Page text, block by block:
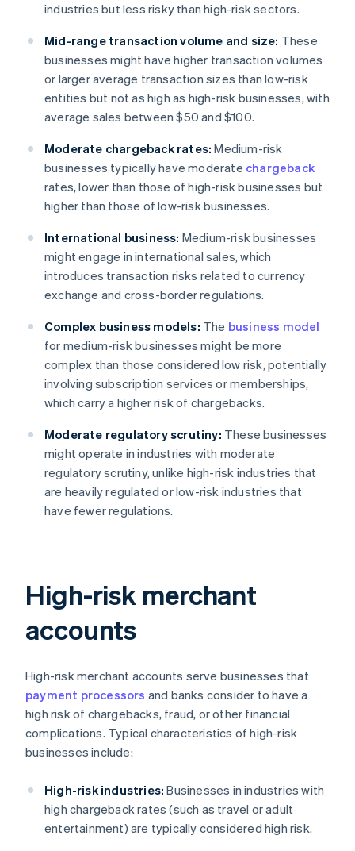
industries but less risky than high-risk sectors.
Mid-range transaction volume and size: These
businesses might have higher transaction volumes
or larger average transaction sizes than low-risk
entities but not as high as high-risk businesses, with
average sales between $50 and $100.
Moderate chargeback rates: Medium-risk
businesses typically have moderate chargeback
rates, lower than those of high-risk businesses but
higher than those of low-risk businesses.
International business: Medium-risk businesses
might engage in international sales, which
introduces transaction risks related to currency
exchange and cross-border regulations.
Complex business models: The business model
for medium-risk businesses might be more
complex than those considered low risk, potentially
involving subscription services or memberships,
which carry a higher risk of chargebacks.
Moderate regulatory scrutiny: These businesses
might operate in industries with moderate
regulatory scrutiny, unlike high-risk industries that
are heavily regulated or low-risk industries that
have fewer regulations.
High-risk merchant
accounts
High-risk merchant accounts serve businesses that
payment processors and banks consider to have a
high risk of chargebacks, fraud, or other financial
complications. Typical characteristics of high-risk
businesses include:
High-risk industries: Businesses in industries with
high chargeback rates (such as travel or adult
entertainment) are typically considered high risk.